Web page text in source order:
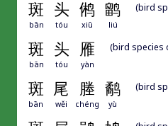
斑 头 鸺 鹠
bān tóu xiū liú
(bird
斑 头 雁
bān tóu yàn
(bird species
斑 尾 塍 鹬
bān wěi chéng yù
(bird